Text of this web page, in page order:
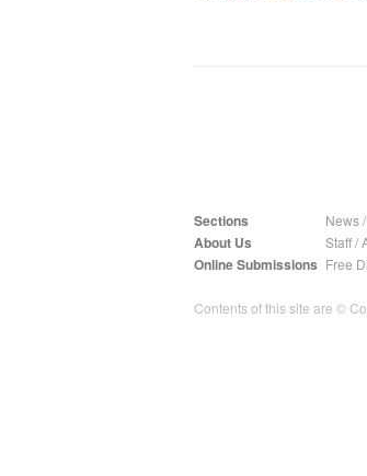
Sections News/
About Us Staff/
Online Submissions Free
Contents of this site are ©